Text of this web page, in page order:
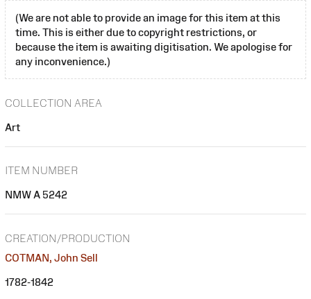
(We are not able to provide an image for this item at this
time. This is either due to copyright restrictions, or
because the item is awaiting digitisation. We apologise for
any inconvenience.)
COLLECTION AREA
Art
ITEM NUMBER
NMW A 5242
CREATION/PRODUCTION
COTMAN, John Sell
1782-1842